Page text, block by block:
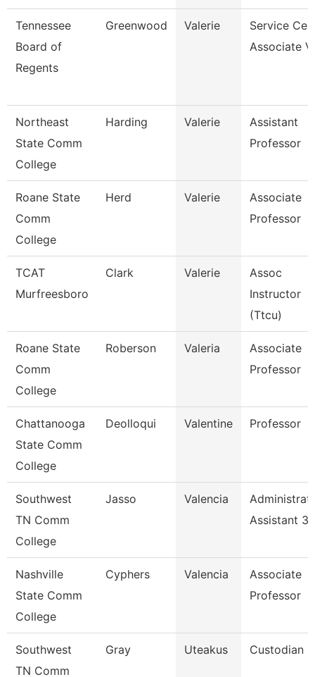
Tennessee
Board of
Regents
Greenwood Valerie
Service
Associate
Northeast
State Comm
College
Harding Valerie
Assistant
Professor
Roane State
Comm
College
Herd Valerie
Associate
Professor
TCAT
Murfreesboro
Clark Valerie
Assoc
Instructor
(Ttcu)
Roane State
Comm
College
Roberson Valeria
Associate
Professor
Chattanooga
State Comm
College
Deolloqui Valentine Professor
Southwest
TN Comm
College
Jasso Valencia
Assistant 3
Nashville
State Comm
College
Cyphers Valencia
Associate
Professor
Southwest
TN Comm
Gray Uteakus Custodian